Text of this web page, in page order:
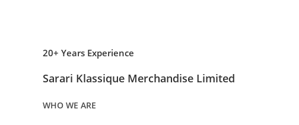
20+ Years Experience
Sarari Klassique Merchandise Limited
WHO WE ARE